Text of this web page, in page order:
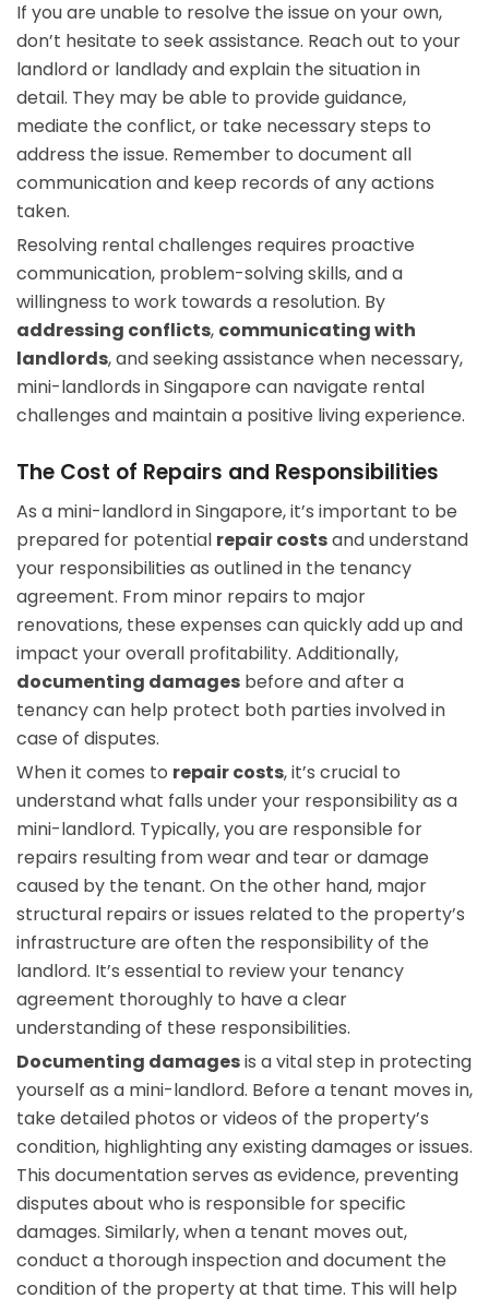
If you are unable to resolve the issue on your own,
don’t hesitate to seek assistance. Reach out to your
landlord or landlady and explain the situation in
detail. They may be able to provide guidance,
mediate the conflict, or take necessary steps to
address the issue. Remember to document all
communication and keep records of any actions
taken.
Resolving rental challenges requires proactive
communication, problem-solving skills, and a
willingness to work towards a resolution. By
addressing conflicts, communicating with
landlords, and seeking assistance when necessary,
mini-landlords in Singapore can navigate rental
challenges and maintain a positive living experience.
The Cost of Repairs and Responsibilities
As a mini-landlord in Singapore, it’s important to be
prepared for potential repair costsand understand
your responsibilities as outlined in the tenancy
agreement. From minor repairs to major
renovations, these expenses can quickly add up and
impact your overall profitability. Additionally,
documenting damages before and after a
tenancy can help protect both parties involved in
case of disputes.
When it comes to repair costs, it’s crucial to
understand what falls under your responsibility as a
mini-landlord. Typically, you are responsible for
repairs resulting from wear and tear or damage
caused by the tenant. On the other hand, major
structural repairs or issues related to the property’s
infrastructure are often the responsibility of the
landlord. It’s essential to review your tenancy
agreement thoroughly to have a clear
understanding of these responsibilities.
Documenting damagesis a vital step in protecting
yourself as a mini-landlord. Before a tenant moves in,
take detailed photos or videos of the property’s
condition, highlighting any existing damages or issues.
This documentation serves as evidence, preventing
disputes about who is responsible for specific
damages. Similarly, when a tenant moves out,
conduct a thorough inspection and document the
condition of the property at that time. This will help